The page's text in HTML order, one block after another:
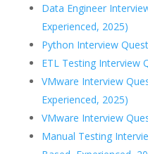
Data Engineer
Experienced, 2025)
Python Interview
ETL Testing Interview
VMware Interview
Experienced, 2025)
VMware Interview
Manual Testing